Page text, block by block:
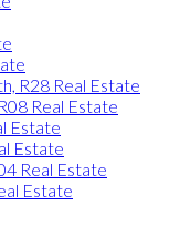
R28 Real Estate
Real Estate
Estate
Estate
Real Estate
Estate